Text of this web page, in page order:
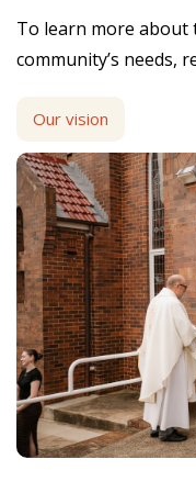
To learn more about
community’s needs,
Our vision